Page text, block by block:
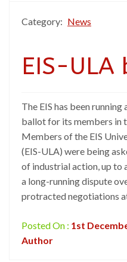
Category: News
EIS-
The EIS has been
ballot for its members in
Members of the EIS
(EIS-ULA) were being
of industrial action, up to
a long-running dispute
protracted negotiations
Posted On : 1st
Author